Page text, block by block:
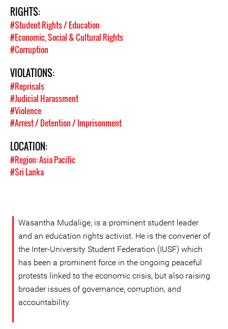
RIGHTS:
#Student Rights / Education
#Economic, Social & Cultural Rights
#Corruption
VIOLATIONS:
#Reprisals
#Judicial Harassment
#Violence
#Arrest / Detention / Imprisonment
LOCATION:
#Region: Asia Pacific
#Sri Lanka
Wasantha Mudalige, is a prominent student leader
and an education rights activist. He is the convener of
the Inter-University Student Federation (IUSF) which
has been a prominent force in the ongoing peaceful
protests linked to the economic crisis, but also raising
broader issues of governance, corruption, and
accountability.